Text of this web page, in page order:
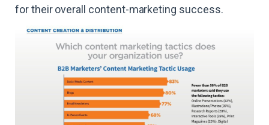
for their overall content-marketing success.